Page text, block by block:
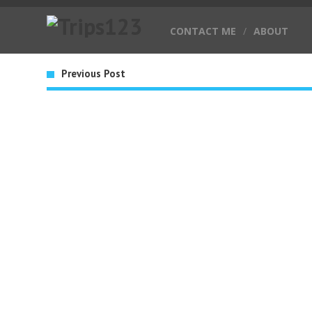
CONTACT ME / ABOUT
Previous Post